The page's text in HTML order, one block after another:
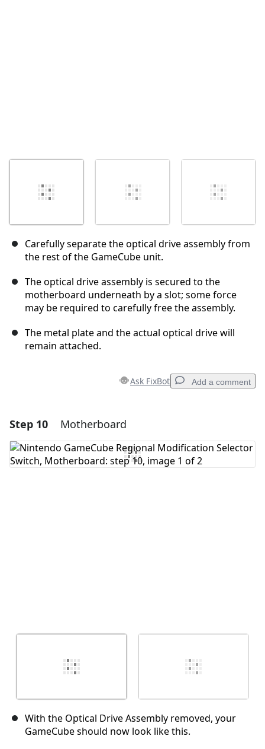
Carefully separate the optical drive assembly from
the rest of the GameCube unit.
The optical drive assembly is secured to the
motherboard underneath by a slot; some force
may be required to carefully free the assembly.
The metal plate and the actual optical drive will
remain attached.
Ask FixBot Add a comment
Add a comment
Add Comment
Step 10 Motherboard
With the Optical Drive Assembly removed, your
GameCube should now look like this.